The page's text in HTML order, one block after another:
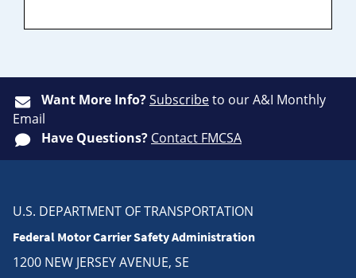
Want More Info?Subscribeto our A&I Monthly
Email
Have Questions? Contact FMCSA
U.S. DEPARTMENT OF TRANSPORTATION
Federal Motor Carrier Safety Administration
1200 NEW JERSEY AVENUE, SE